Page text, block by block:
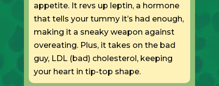
appetite. It revs up leptin, a hormone
that tells your tummy it’s had enough,
making it a sneaky weapon against
overeating. Plus, it takes on the bad
guy, LDL (bad) cholesterol, keeping
your heart in tip-top shape.